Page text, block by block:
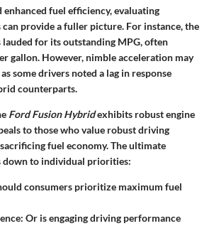
fuel efficiency, evaluating
provide a fuller picture. For instance, the
for its outstanding MPG, often
gallon. However, nimble acceleration may
some drivers noted a lag in response
counterparts.
Ford Fusion Hybridexhibits robust engine
to those who value robust driving
fuel economy. The ultimate
down to individual priorities:
consumers prioritize maximum fuel
: Or is engaging driving performance